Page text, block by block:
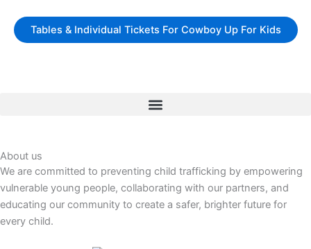
content
Tables & Individual Tickets For Cowboy Up For Kids
About us
We are committed to preventing child trafficking by empowering
vulnerable young people, collaborating with our partners, and
educating our community to create a safer, brighter future for
every child.